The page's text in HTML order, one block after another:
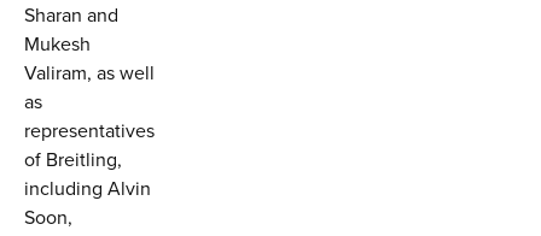
Sharan and
Mukesh
Valiram, as well
as
representatives
of Breitling,
including Alvin
Soon,